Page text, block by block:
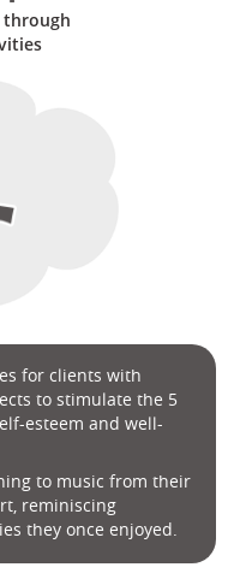
through
for clients with
to stimulate the 5
esteem and well-
to music from their
reminiscing
they once enjoyed.